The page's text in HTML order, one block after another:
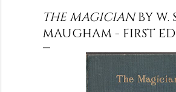
THE MAGICIANBY W.
MAUGHAM - FIRST